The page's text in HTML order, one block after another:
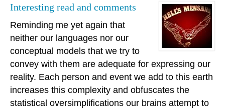
Interesting read and comments
Reminding me yet again that
neither our languages nor our
conceptual models that we try to
convey with them are adequate for expressing our
reality. Each person and event we add to this earth
increases this complexity and obfuscates the
statistical oversimplifications our brains attempt to